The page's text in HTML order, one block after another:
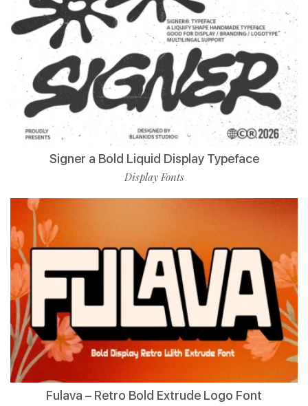
Signer a Bold Liquid Display Typeface
Display Fonts
Fulava – Retro Bold Extrude Logo Font